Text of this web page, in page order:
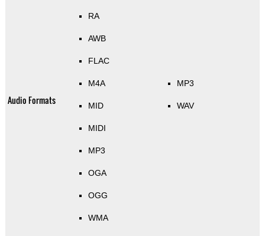
Audio Formats
RA
AWB
FLAC
M4A
MID
MIDI
MP3
OGA
OGG
WMA
MP3
WAV